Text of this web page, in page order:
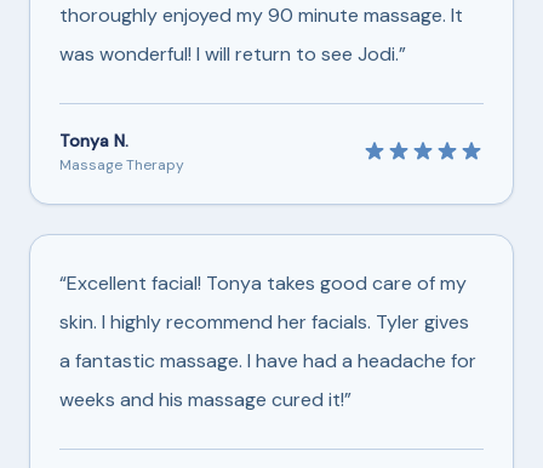
thoroughly enjoyed my 90 minute massage. It
was wonderful! I will return to see Jodi.”
Tonya N.
Massage Therapy
“Excellent facial! Tonya takes good care of my
skin. I highly recommend her facials. Tyler gives
a fantastic massage. I have had a headache for
weeks and his massage cured it!”